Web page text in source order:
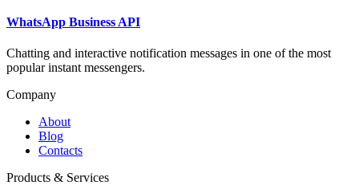
WhatsApp Business API
Chatting and interactive notification messages in one of the most
popular instant messengers.
Company
About
Blog
Contacts
Products & Services